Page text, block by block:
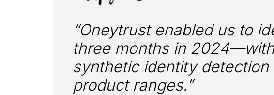
“Oneytrust enabled us to
three months in
synthetic identity detection
product ranges.”